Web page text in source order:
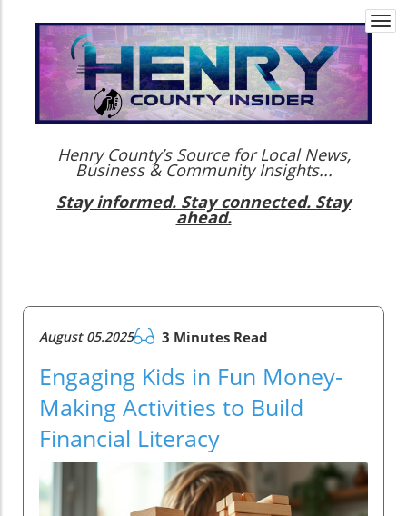
Henry County’s Source for Local News,
Business & Community Insights...
Stay informed. Stay connected. Stay
ahead.
August 05.2025 3 Minutes Read
Engaging Kids in Fun Money-
Making Activities to Build
Financial Literacy